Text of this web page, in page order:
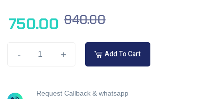
840.00
750.00
- + Add To Cart
Request Callback & whatsapp